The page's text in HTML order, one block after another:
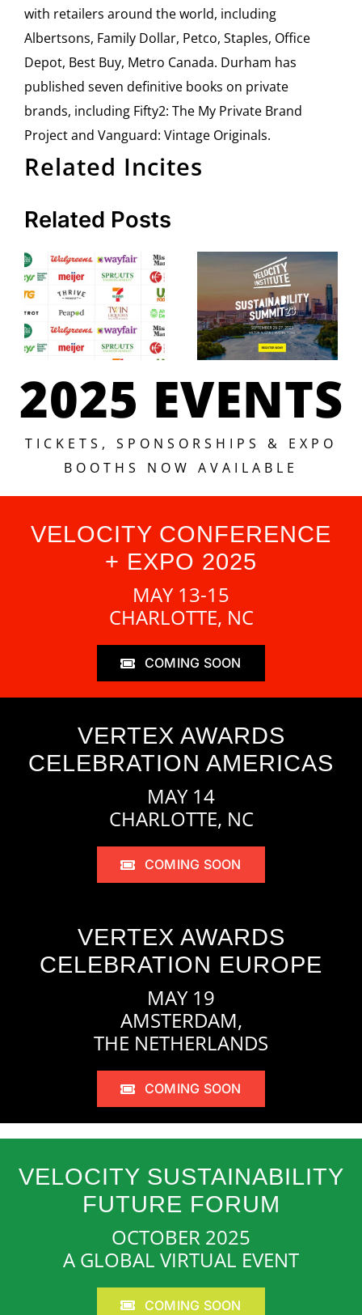
with retailers around the world, including
Albertsons, Family Dollar, Petco, Staples, Office
Depot, Best Buy, Metro Canada. Durham has
published seven definitive books on private
brands, including Fifty2: The My Private Brand
Project and Vanguard: Vintage Originals.
Related Incites
Related Posts
DEADLINE
ALERT: the
Sustainability
Summit
September
is 26-27
2025 EVENTS
TICKETS, SPONSORSHIPS & EXPO
BOOTHS NOW AVAILABLE
VELOCITY CONFERENCE
+ EXPO 2025
MAY 13-15
CHARLOTTE, NC
COMING SOON
VERTEX AWARDS
CELEBRATION AMERICAS
MAY 14
CHARLOTTE, NC
COMING SOON
VERTEX AWARDS
CELEBRATION EUROPE
MAY 19
AMSTERDAM,
THE NETHERLANDS
COMING SOON
VELOCITY SUSTAINABILITY
FUTURE FORUM
OCTOBER 2025
A GLOBAL VIRTUAL EVENT
COMING SOON